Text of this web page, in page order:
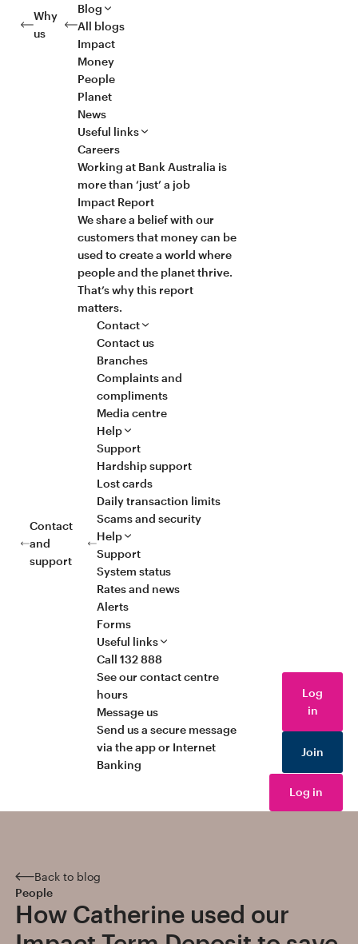
Why
us
Blog
All blogs
Impact
Money
People
Planet
News
Useful links
Careers
Working at Bank Australia is
more than ‘just’ a job
Impact Report
We share a belief with our
customers that money can be
used to create a world where
people and the planet thrive.
That’s why this report
matters.
Contact
and
support
Contact
Contact us
Branches
Complaints and
compliments
Media centre
Help
Support
Hardship support
Lost cards
Daily transaction limits
Scams and security
Help
Support
System status
Rates and news
Alerts
Forms
Useful links
Call 132 888
See our contact centre
hours
Message us
Send us a secure message
via the app or Internet
Banking
Log
in
Join
Log in
Back to blog
People
How Catherine used our